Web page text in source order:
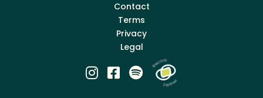
Contact
Terms
Privacy
Legal
  